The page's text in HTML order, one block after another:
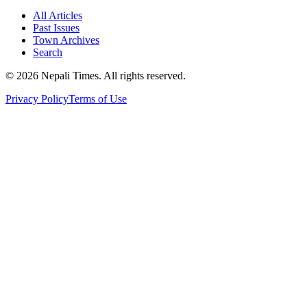
All Articles
Past Issues
Town Archives
Search
© 2026 Nepali Times. All rights reserved.
Privacy PolicyTerms of Use